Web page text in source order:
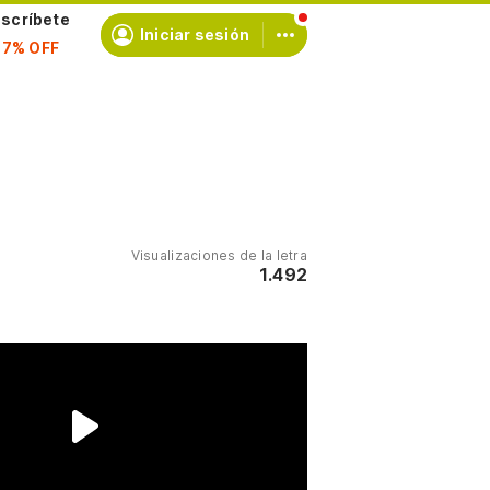
Iniciar sesión
Visualizaciones de la letra
1.492